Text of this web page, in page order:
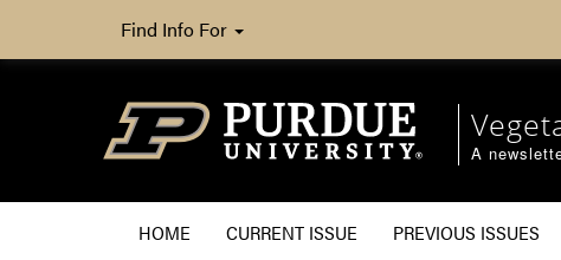
Find Info For
A
HOME CURRENT ISSUE PREVIOUS ISSUES